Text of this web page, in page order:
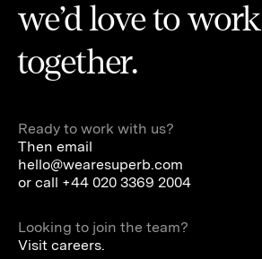
we’d love to work
together.
Ready to work with us?
Then email
hello@wearesuperb.com
or call +44 020 3369 2004
Looking to join the team?
Visit careers.